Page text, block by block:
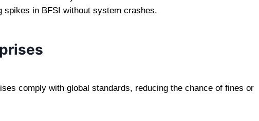
spikes in BFSI without system crashes.
comply with global standards, reducing the chance of fines or